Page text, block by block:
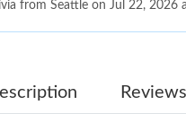
from Seattle on Jul 22, 2026
from San Diego on Jun 21,